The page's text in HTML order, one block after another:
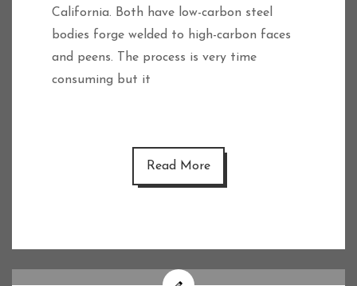
California. Both have low-carbon steel
bodies forge welded to high-carbon faces
and peens. The process is very time
consuming but it
Read More